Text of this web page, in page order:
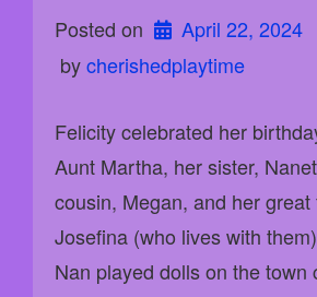
Posted on
April 22, 2024
by cherishedplaytime
Felicity celebrated her
Aunt Martha, her sister,
cousin, Megan, and her great
Josefina (who lives with
Nan played dolls on the town